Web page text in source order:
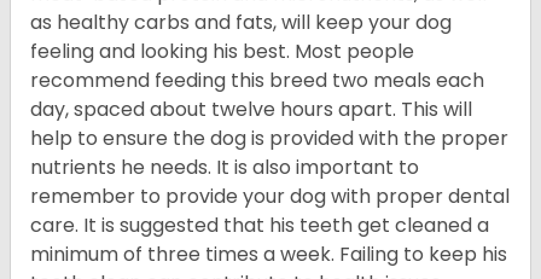
as healthy carbs and fats, will keep your dog
feeling and looking his best. Most people
recommend feeding this breed two meals each
day, spaced about twelve hours apart. This will
help to ensure the dog is provided with the proper
nutrients he needs. It is also important to
remember to provide your dog with proper dental
care. It is suggested that his teeth get cleaned a
minimum of three times a week. Failing to keep his